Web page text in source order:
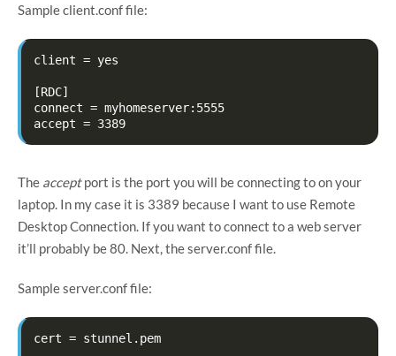
Sample client.conf file:
client = yes
[RDC]
connect = myhomeserver:5555
The acceptport is the port you will be connecting to on your
laptop. In my case it is 3389 because I want to use Remote
Desktop Connection. If you want to connect to a web server
it’ll probably be 80. Next, the server.conf file.
Sample server.conf file:
cert = stunnel.pem